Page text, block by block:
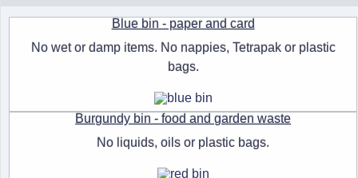
Blue bin - paper and card
No wet or damp items. No nappies, Tetrapak or plastic
bags.
Burgundy bin - food and garden waste
No liquids, oils or plastic bags.